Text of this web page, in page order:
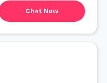
Chat Now